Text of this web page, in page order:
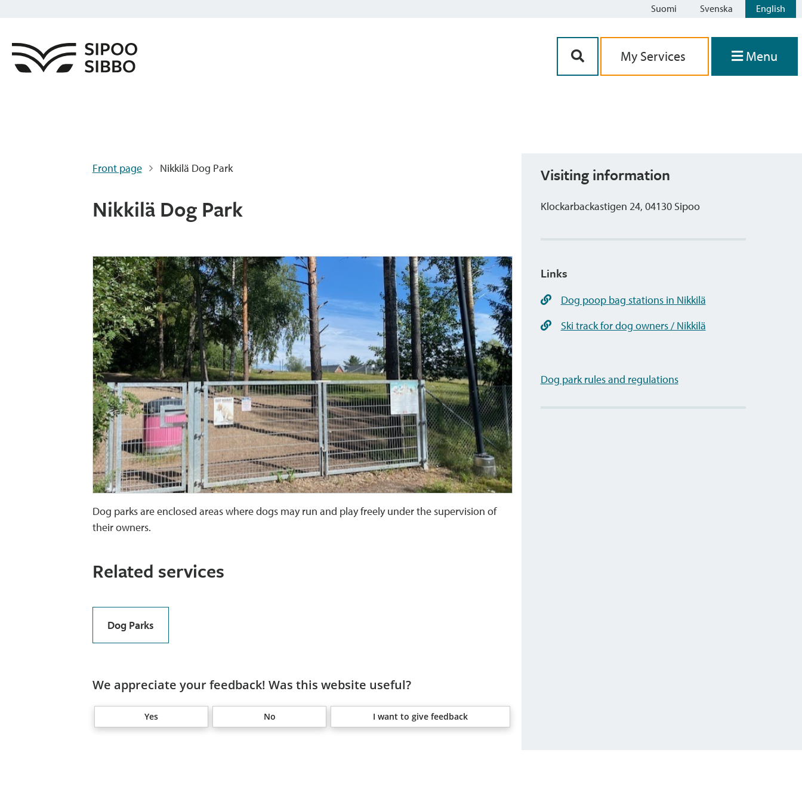
Suomi Svenska English
My Services Menu
Front page Nikkilä Dog Park
Nikkilä Dog Park
Dog parks are enclosed areas where dogs may run and play freely under the supervision of
their owners.
Related services
Dog Parks
We appreciate your feedback! Was this website useful?
Yes No I want to give feedback
Visiting information
Klockarbackastigen 24, 04130 Sipoo
Links
Dog poop bag stations in Nikkilä
Ski track for dog owners / Nikkilä
Dog park rules and regulations